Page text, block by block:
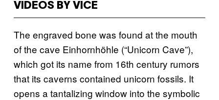
VIDEOS BY VICE
The engraved bone was found at the mouth
of the cave Einhornhöhle (“Unicorn Cave”),
which got its name from 16th century rumors
that its caverns contained unicorn fossils. It
opens a tantalizing window into the symbolic